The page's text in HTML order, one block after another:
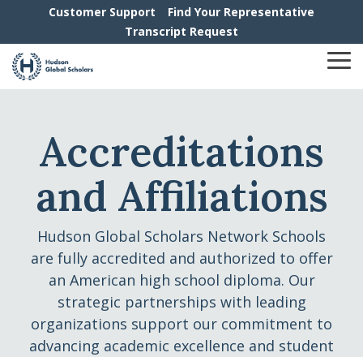
the
main
content.
Customer Support
Find Your Representative
Transcript Request
Accreditations
and Affiliations
Hudson Global Scholars Network Schools
are fully accredited and authorized to offer
an American high school diploma. Our
strategic partnerships with leading
organizations support our commitment to
advancing academic excellence and student